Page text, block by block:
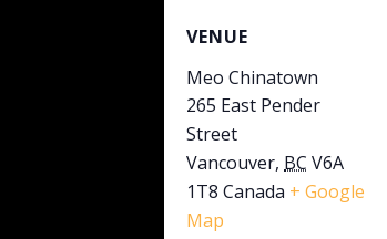
VENUE
Meo Chinatown
265 East Pender
Street
Vancouver, BC V6A
1T8 Canada + Google
Map